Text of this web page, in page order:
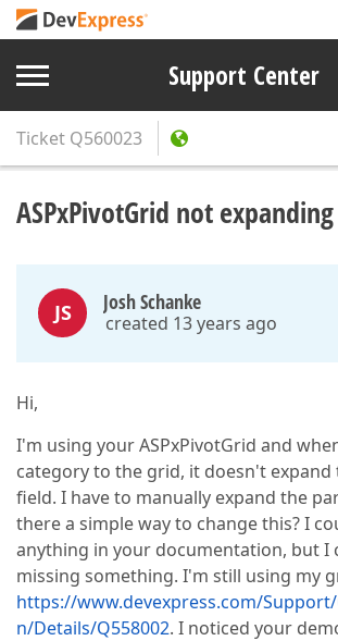
Support Center
Ticket Q560023
ASPxPivotGrid not expanding
JS Josh Schanke
created 13 years ago
Hi,
I'm using your ASPxPivotGrid and
category to the grid, it doesn't
field. I have to manually expand the
there a simple way to change this? I
anything in your documentation, but I
missing something. I'm still using my
https://www.devexpress.com/
n/Details/Q558002. I noticed your